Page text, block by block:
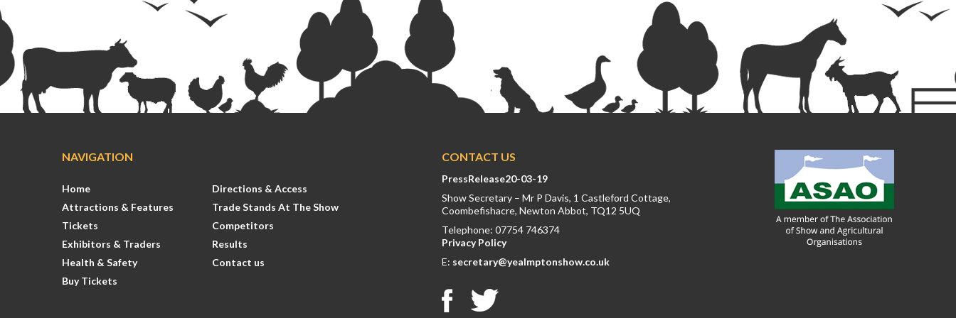
NAVIGATION
Home
Directions & Access
Attractions & Features
Trade Stands At The Show
Tickets
Competitors
Exhibitors & Traders
Results
Health & Safety
Contact us
Buy Tickets
CONTACT US
PressRelease20-03-19
Show Secretary – Mr P Davis, 1 Castleford Cottage,
Coombefishacre, Newton Abbot, TQ12 5UQ
Telephone: 07754 746374
Privacy Policy
E: secretary@yealmptonshow.co.uk